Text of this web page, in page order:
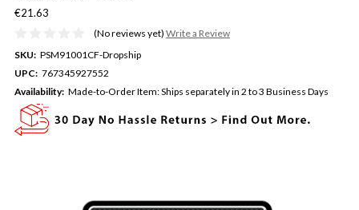
€21.63
(No reviews yet) Write a Review
SKU: PSM91001CF-Dropship
UPC: 767345927552
Availability: Made-to-Order Item: Ships separately in 2 to 3 Business Days